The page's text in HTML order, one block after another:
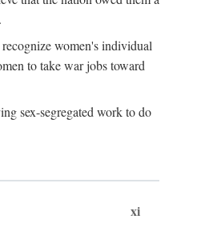
women's individual
to take war jobs toward
sex-segregated work to do
xi